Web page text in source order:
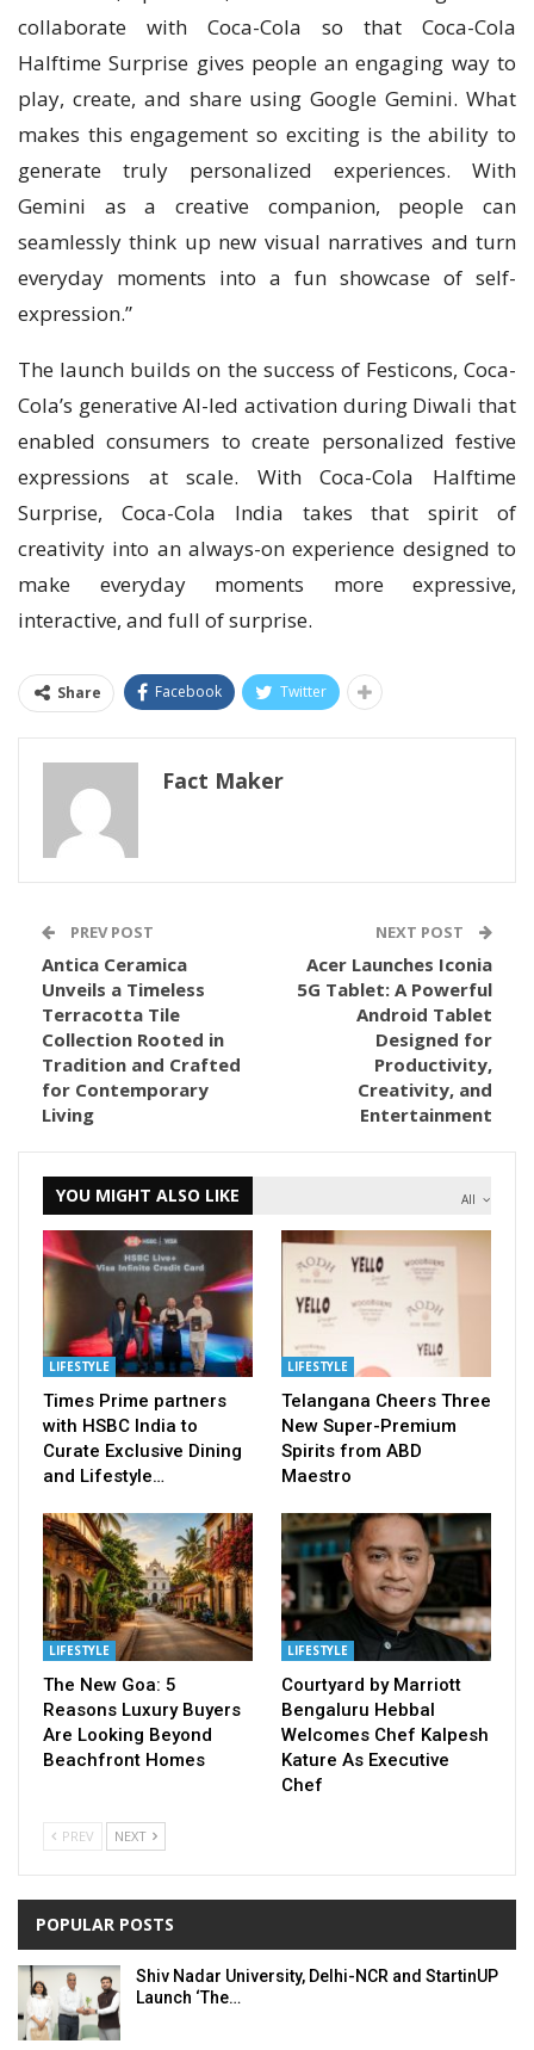
collaborate with Coca-Cola so that Coca-Cola
Halftime Surprise gives people an engaging way to
play, create, and share using Google Gemini. What
makes this engagement so exciting is the ability to
generate truly personalized experiences. With
Gemini as a creative companion, people can
seamlessly think up new visual narratives and turn
everyday moments into a fun showcase of self-
expression.”
The launch builds on the success of Festicons, Coca-
Cola’s generative AI-led activation during Diwali that
enabled consumers to create personalized festive
expressions at scale. With Coca-Cola Halftime
Surprise, Coca-Cola India takes that spirit of
creativity into an always-on experience designed to
make everyday moments more expressive,
interactive, and full of surprise.
Share Facebook Twitter
Fact Maker
PREV POST
Antica Ceramica
Unveils a Timeless
Terracotta Tile
Collection Rooted in
Tradition and Crafted
for Contemporary
Living
NEXT POST
Acer Launches Iconia
5G Tablet: A Powerful
Android Tablet
Designed for
Productivity,
Creativity, and
Entertainment
All
YOU MIGHT ALSO LIKE
LIFESTYLE
Times Prime partners
with HSBC India to
Curate Exclusive Dining
and Lifestyle…
LIFESTYLE
Telangana Cheers Three
New Super-Premium
Spirits from ABD
Maestro
LIFESTYLE
The New Goa: 5
Reasons Luxury Buyers
Are Looking Beyond
Beachfront Homes
LIFESTYLE
Courtyard by Marriott
Bengaluru Hebbal
Welcomes Chef Kalpesh
Kature As Executive
Chef
PREV NEXT
POPULAR POSTS
Shiv Nadar University, Delhi-NCR and StartinUP
Launch ‘The…